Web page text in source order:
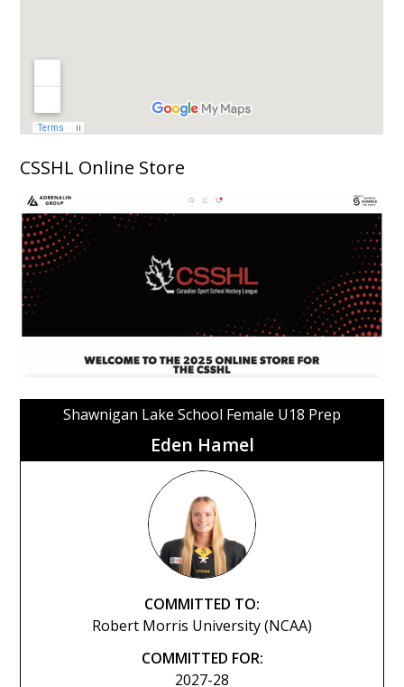
CSSHL Online Store
Shawnigan Lake School Female U18 Prep
Eden Hamel
COMMITTED TO:
Robert Morris University (NCAA)
COMMITTED FOR:
2027-28